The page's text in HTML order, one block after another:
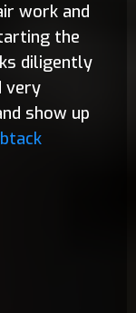
work and
the
diligently
very
show up